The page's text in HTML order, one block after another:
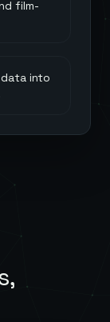
film-
into